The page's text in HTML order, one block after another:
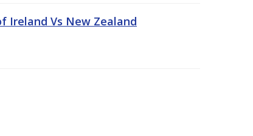
Ireland Vs New Zealand